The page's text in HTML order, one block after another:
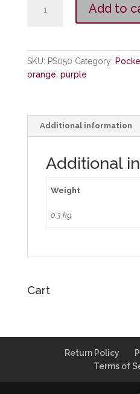
Arrow
Add to
SKU: PS050 Category:
orange purple
Additional information
Additional
Weight
0.3 kg
Cart
Return Policy
Terms of